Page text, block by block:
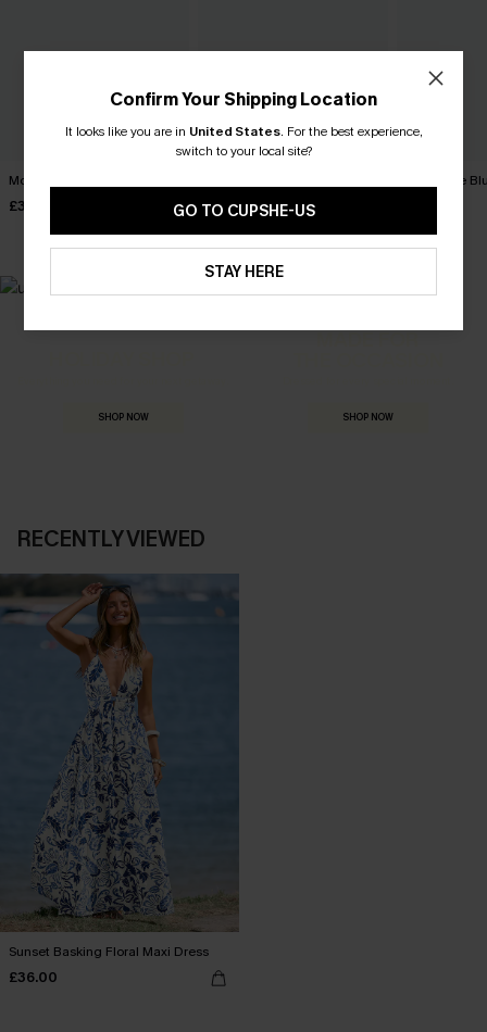
Movement Black Mini Dress
£34.00 £30.00
It's a Date
SHOP NOW
MADE FOR
SHOP NOW
RECENTLY VIEWED
Sunset Basking Floral Maxi Dress
£36.00
Confirm Your Shipping Location
It looks like you are in United States. For the best experience,
switch to your local site?
GO TO CUPSHE-US
STAY HERE